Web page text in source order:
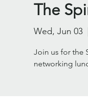
The
Wed, Jun 03
Join us for the
networking